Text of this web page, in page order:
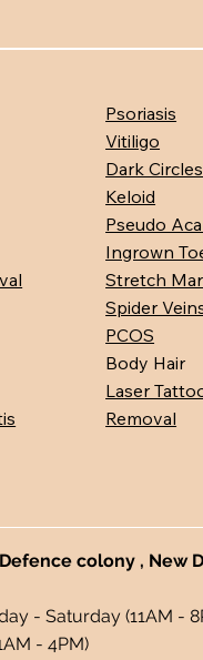
Psoriasis
Vitiligo
Dark Circles
Keloid
Pseudo
Ingrown
Stretch
Spider
PCOS
Body Hair
Laser
Removal
Defence colony , New
- Saturday (11AM -
- 4PM)